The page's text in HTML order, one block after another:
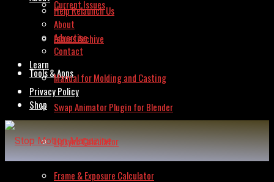
Current Issues
Issues Archive
Tools & Apps
Swap Animator Plugin for Blender
Lipsync Calculator
Frame & Exposure Calculator
Help Relaunch Us
About
Advertise
Contact
Learn
Manual for Molding and Casting
Privacy Policy
Shop